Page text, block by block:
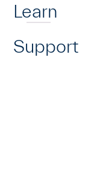
Learn
Support